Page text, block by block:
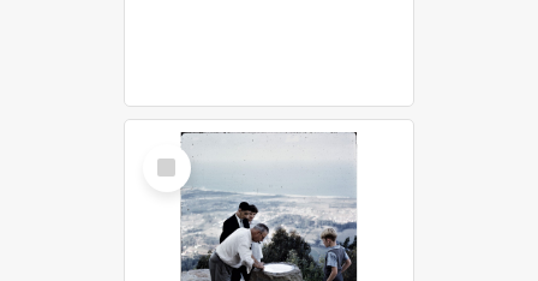
Select
Item